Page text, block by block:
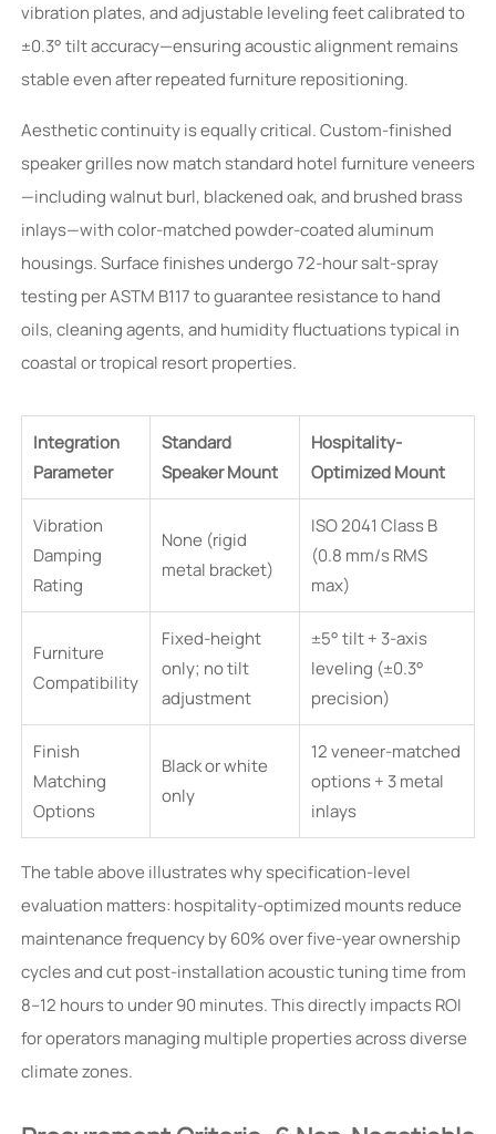
vibration plates, and adjustable leveling feet calibrated to
±0.3° tilt accuracy—ensuring acoustic alignment remains
stable even after repeated furniture repositioning.
Aesthetic continuity is equally critical. Custom-finished
speaker grilles now match standard hotel furniture veneers
—including walnut burl, blackened oak, and brushed brass
inlays—with color-matched powder-coated aluminum
housings. Surface finishes undergo 72-hour salt-spray
testing per ASTM B117 to guarantee resistance to hand
oils, cleaning agents, and humidity fluctuations typical in
coastal or tropical resort properties.
Integration
Parameter
Standard
Speaker Mount
Hospitality-
Optimized Mount
Vibration
Damping
Rating
None (rigid
metal bracket)
ISO 2041 Class B
(0.8 mm/s RMS
max)
Furniture
Compatibility
Fixed-height
only; no tilt
adjustment
±5° tilt + 3-axis
leveling (±0.3°
precision)
Finish
Matching
Options
Black or white
only
12 veneer-matched
options + 3 metal
inlays
The table above illustrates why specification-level
evaluation matters: hospitality-optimized mounts reduce
maintenance frequency by 60% over five-year ownership
cycles and cut post-installation acoustic tuning time from
8–12 hours to under 90 minutes. This directly impacts ROI
for operators managing multiple properties across diverse
climate zones.